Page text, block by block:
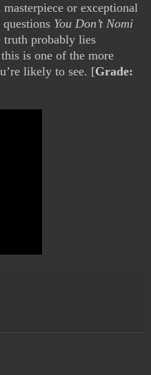
or exceptional
You Don’t Nomi
truth probably lies
is one of the more
likely to see. [Grade: